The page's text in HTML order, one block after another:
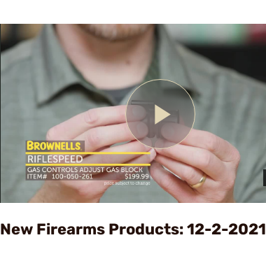
Play
Video
New Firearms Products: 12-2-2021